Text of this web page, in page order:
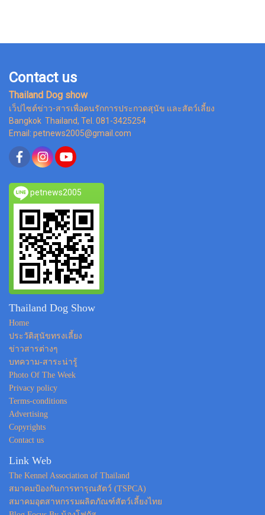
Contact us
Thailand Dog show
เว็ปไซต์ข่าว-สารเพื่อคนรักการประกวดสุนัข และสัตว์เลี้ยง
Bangkok Thailand, Tel. 081-3425254
Email: petnews2005@gmail.com
petnews2005
Thailand Dog Show
Home
ประวัติสุนัขทรงเลี้ยง
ข่าวสารต่างๆ
บทความ-สาระน่ารู้
Photo Of The Week
Privacy policy
Terms-conditions
Advertising
Copyrights
Contact us
Link Web
The Kennel Association of Thailand
สมาคมป้องกันการทารุณสัตว์ (TSPCA)
สมาคมอุตสาหกรรมผลิตภัณฑ์สัตว์เลี้ยงไทย